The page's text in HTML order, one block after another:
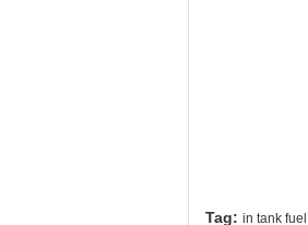
Tag: in tank